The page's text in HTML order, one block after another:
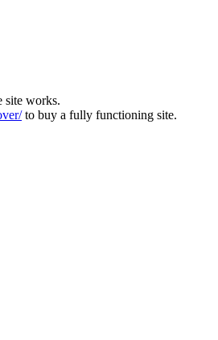
site works.
to buy a fully functioning site.